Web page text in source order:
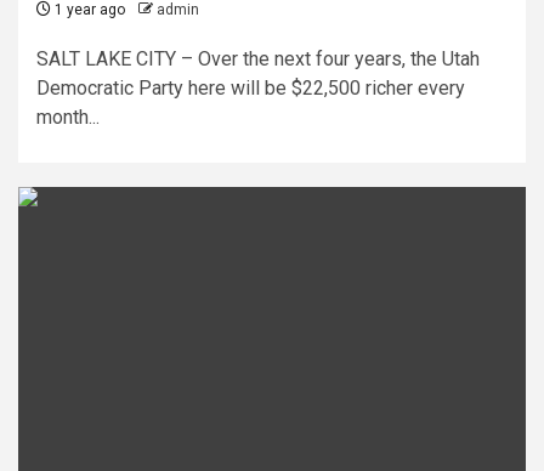
1 year ago admin
SALT LAKE CITY – Over the next four years, the Utah
Democratic Party here will be $22,500 richer every
month...